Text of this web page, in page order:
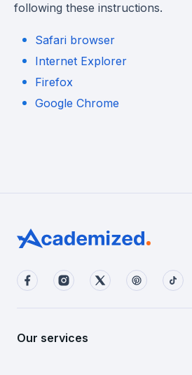
following these instructions.
Safari browser
Internet Explorer
Firefox
Google Chrome
Our services